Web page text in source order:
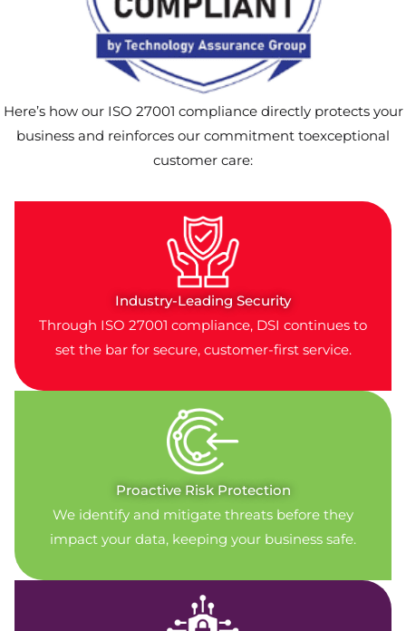
Here’s how our ISO 27001 compliance directly protects your
business and reinforces our commitment toexceptional
customer care:
Industry-Leading Security
Through ISO 27001 compliance, DSI continues to
set the bar for secure, customer-first service.
Proactive Risk Protection
We identify and mitigate threats before they
impact your data, keeping your business safe.